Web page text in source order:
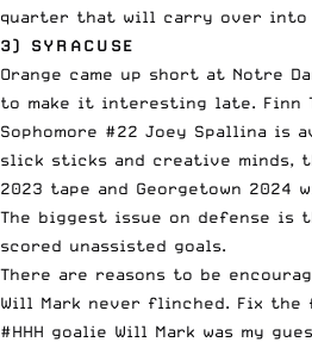
quarter that will carry over into
3) SYRACUSE
Orange came up short at Notre
to make it interesting late. Finn
Sophomore #22 Joey Spallina is
slick sticks and creative minds,
2023 tape and Georgetown
The biggest issue on defense is
scored unassisted goals.
There are reasons to be
Will Mark never flinched. Fix
#HHH goalie Will Mark was my